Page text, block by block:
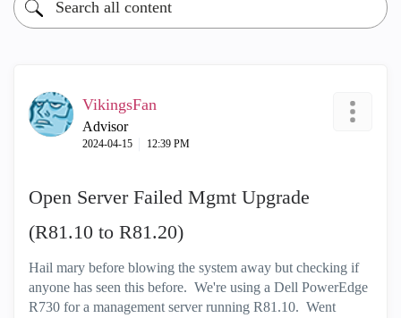
VikingsFan
Advisor
‎2024-04-15 12:39 PM
Open Server Failed Mgmt Upgrade
(R81.10 to R81.20)
Hail mary before blowing the system away but checking if
anyone has seen this before. We're using a Dell PowerEdge
R730 for a management server running R81.10. Went